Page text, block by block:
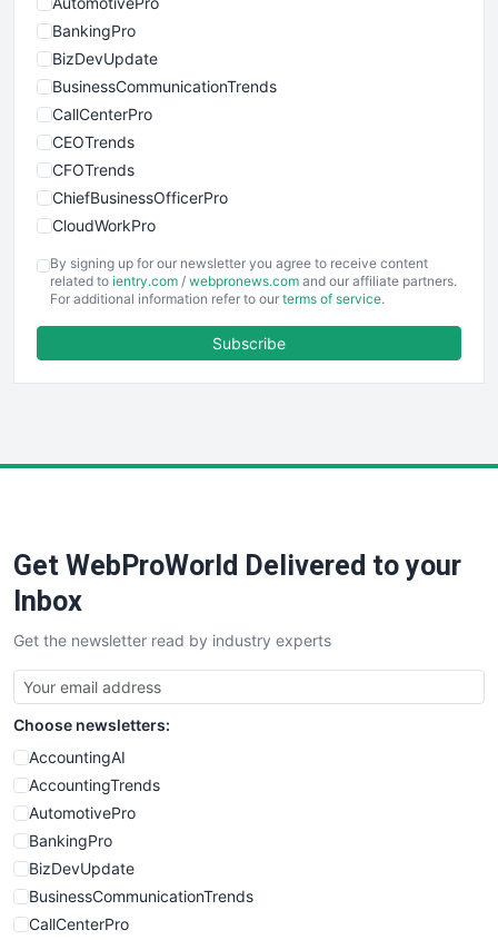
BankingPro
BizDevUpdate
BusinessCommunicationTrends
CallCenterPro
CEOTrends
CFOTrends
ChiefBusinessOfficerPro
CloudWorkPro
EmployeeExperiencePro
ENTBusinessNews
FinancePro
SaaSPro
SalesTechPro
SmallBusinessNews
SmallBusinessUpdate
SmallSiteNews
SmallWebBusiness
WebProBusiness
WebsiteNotes
By signing up for our newsletter you agree to receive content
related to ientry.com / webpronews.com and our affiliate partners.
For additional information refer to our terms of service.
Subscribe
Get WebProWorld Delivered to your
Inbox
Get the newsletter read by industry experts
Choose newsletters:
AccountingAI
AccountingTrends
AutomotivePro
BankingPro
BizDevUpdate
BusinessCommunicationTrends
CallCenterPro